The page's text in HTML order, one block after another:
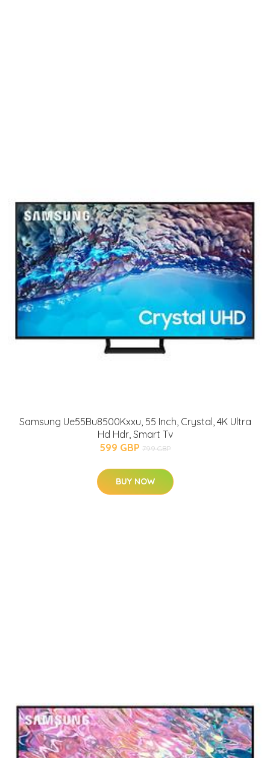
Samsung Ue55Bu8500Kxxu, 55 Inch, Crystal, 4K Ultra
Hd Hdr, Smart Tv
599 GBP 799 GBP
BUY NOW